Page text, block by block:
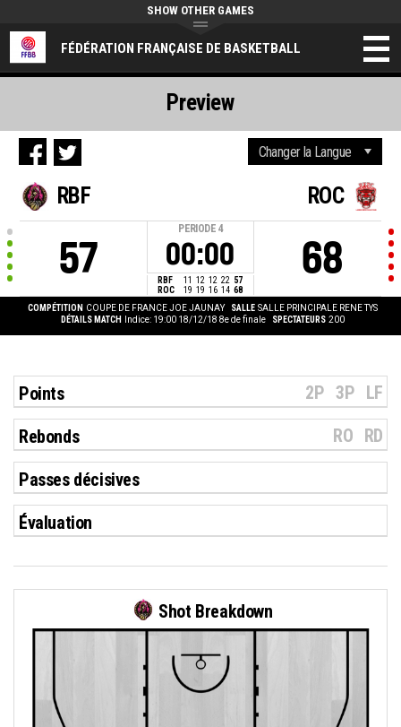
FÉDÉRATION FRANÇAISE DE BASKETBALL
SHOW OTHER GAMES
RBF
57
PERIODE 4
00:00
RBF 11 12 12 22 57
ROC
19 19 16 14 68
ROC
68
COMPÉTITION COUPE DE FRANCE JOE JAUNAY SALLE SALLE PRINCIPALE RENE TYS
DÉTAILS MATCH
Indice: 19:00 18/12/18 8e de finale SPECTATEURS 200
Preview
Points 2P 3P LF
Rebonds RO RD
Passes décisives
Évaluation
Shot Breakdown